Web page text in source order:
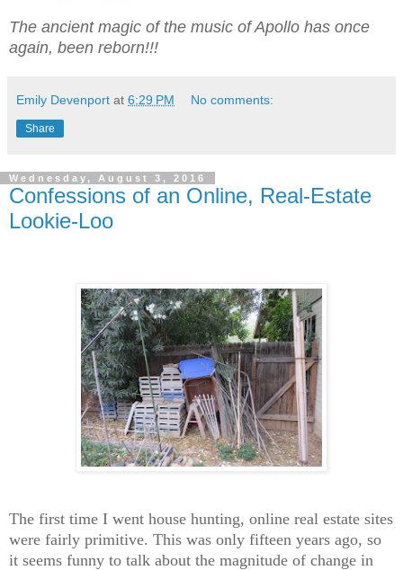
The ancient magic of the music of Apollo has once
again, been reborn!!!
Emily Devenport at 6:29 PM No comments:
Share
Wednesday, August 3, 2016
Confessions of an Online, Real-Estate
Lookie-Loo
The first time I went house hunting, online real estate sites
were fairly primitive. This was only fifteen years ago, so
it seems funny to talk about the magnitude of change in